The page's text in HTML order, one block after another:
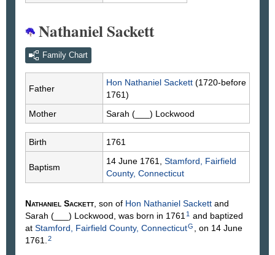
Nathaniel Sackett
Family Chart
Father
Hon Nathaniel Sackett (1720-before
1761)
Mother
Sarah (___) Lockwood
Birth 1761
Baptism
14 June 1761, Stamford, Fairfield
County, Connecticut
Nathaniel Sackett , son of Hon Nathaniel Sackett and
Sarah (___) Lockwood , was born in 1761 1 and baptized
at Stamford, Fairfield County, ConnecticutG
, on 14 June
1761.
2